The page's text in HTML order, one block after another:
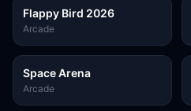
Flappy Bird 2026
Arcade
Space Arena
Arcade